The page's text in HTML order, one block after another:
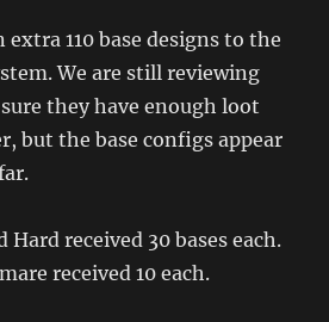
extra 110 base designs to the
We are still reviewing
they have enough loot
but the base configs appear
Hard received 30 bases each.
received 10 each.